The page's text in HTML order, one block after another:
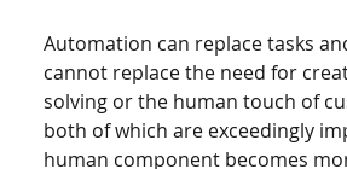
Automation can replace tasks
cannot replace the need for
solving or the human touch of
both of which are exceedingly
human component becomes